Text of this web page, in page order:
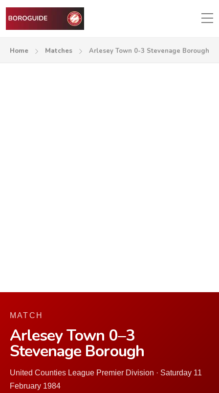
Home Matches Arlesey Town 0-3 Stevenage Borough
MATCH
Arlesey Town 0–3
Stevenage Borough
United Counties League Premier Division · Saturday 11
February 1984